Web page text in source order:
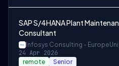
SAP S/4HANA Plant
Consultant
Infosys Consulting - Europe
24 Apr 2026
remote Senior